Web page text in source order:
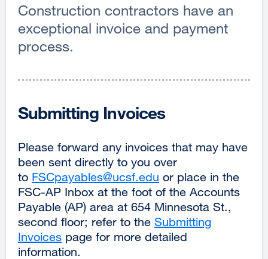
Construction contractors have an
exceptional invoice and payment
process.
Submitting Invoices
Please forward any invoices that may have
been sent directly to you over
to FSCpayables@ucsf.edu external
site
(opens
in
a
or place in the
FSC-AP Inbox at the foot of the Accounts
Payable (AP) area at 654 Minnesota St.,
second floor; refer to the Submitting
Invoices page for more detailed
information.